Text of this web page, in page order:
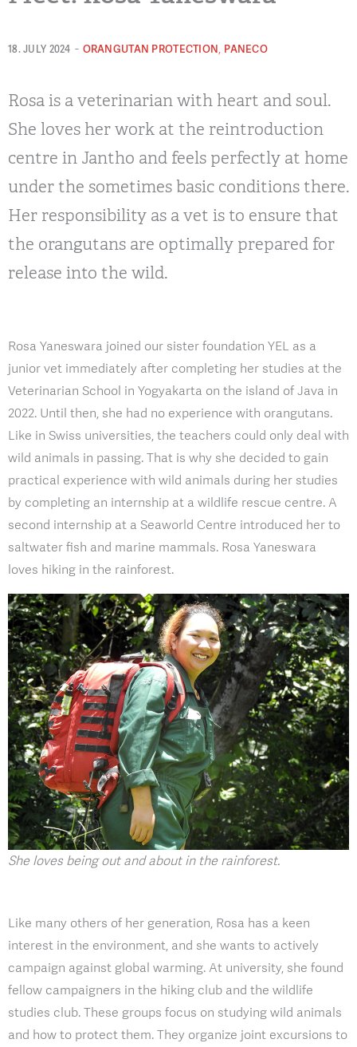
18. JULY 2024 - ORANGUTAN PROTECTION, PANECO
Rosa is a veterinarian with heart and soul.
She loves her work at the reintroduction
centre in Jantho and feels perfectly at home
under the sometimes basic conditions there.
Her responsibility as a vet is to ensure that
the orangutans are optimally prepared for
release into the wild.
Rosa Yaneswara joined our sister foundation YEL as a
junior vet immediately after completing her studies at the
Veterinarian School in Yogyakarta on the island of Java in
2022. Until then, she had no experience with orangutans.
Like in Swiss universities, the teachers could only deal with
wild animals in passing. That is why she decided to gain
practical experience with wild animals during her studies
by completing an internship at a wildlife rescue centre. A
second internship at a Seaworld Centre introduced her to
saltwater fish and marine mammals. Rosa Yaneswara
loves hiking in the rainforest.
She loves being out and about in the rainforest.
Like many others of her generation, Rosa has a keen
interest in the environment, and she wants to actively
campaign against global warming. At university, she found
fellow campaigners in the hiking club and the wildlife
studies club. These groups focus on studying wild animals
and how to protect them. They organize joint excursions to